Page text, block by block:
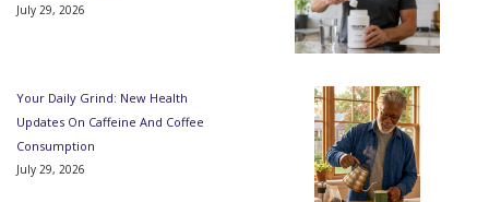
July 29, 2026
Your Daily Grind: New Health
Updates On Caffeine And Coffee
Consumption
July 29, 2026